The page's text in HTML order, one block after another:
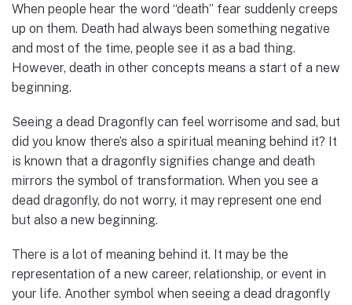
When people hear the word “death” fear suddenly creeps
up on them. Death had always been something negative
and most of the time, people see it as a bad thing.
However, death in other concepts means a start of a new
beginning.
Seeing a dead Dragonfly can feel worrisome and sad, but
did you know there’s also a spiritual meaning behind it? It
is known that a dragonfly signifies change and death
mirrors the symbol of transformation. When you see a
dead dragonfly, do not worry, it may represent one end
but also a new beginning.
There is a lot of meaning behind it. It may be the
representation of a new career, relationship, or event in
your life. Another symbol when seeing a dead dragonfly